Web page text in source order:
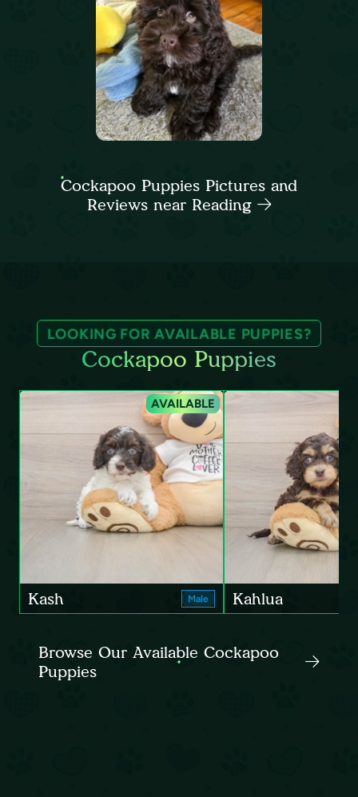
Cockapoo Puppies Pictures and
Reviews near Reading
LOOKING FOR AVAILABLE PUPPIES?
Cockapoo Puppies
AVAILABLE
Kash Male Kahlua
Browse Our Available Cockapoo
Puppies